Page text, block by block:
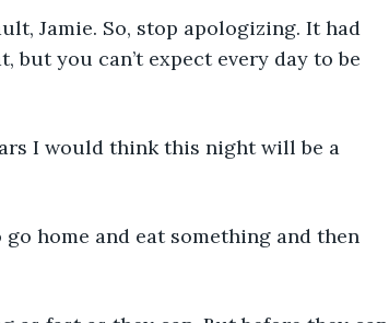
Jamie. So, stop apologizing. It had
but you can’t expect every day to be
I would think this night will be a
home and eat something and then